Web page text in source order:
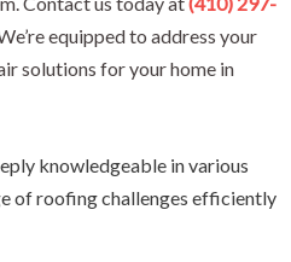
equipped to address your
solutions for your home in
knowledgeable in various
of roofing challenges efficiently